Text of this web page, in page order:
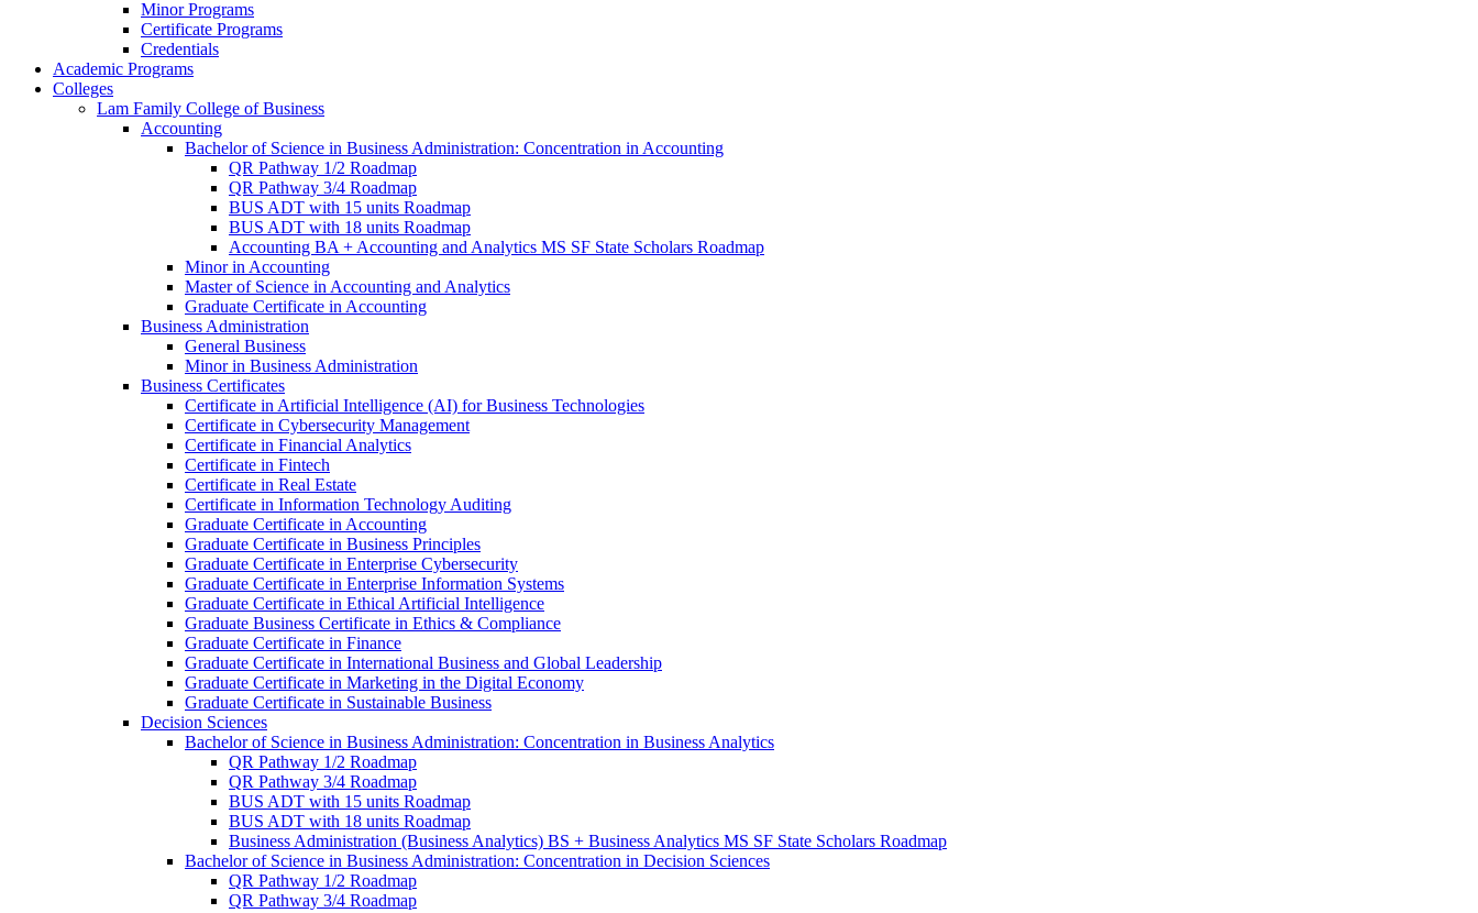
Minor Programs
Certificate Programs
Credentials
Academic Programs
Colleges
Lam Family College of Business
Accounting
Bachelor of Science in Business Administration: Concentration in Accounting
QR Pathway 1/​2 Roadmap
QR Pathway 3/​4 Roadmap
BUS ADT with 15 units Roadmap
BUS ADT with 18 units Roadmap
Accounting BA + Accounting and Analytics MS SF State Scholars Roadmap
Minor in Accounting
Master of Science in Accounting and Analytics
Graduate Certificate in Accounting
Business Administration
General Business
Minor in Business Administration
Business Certificates
Certificate in Artificial Intelligence (AI) for Business Technologies
Certificate in Cybersecurity Management
Certificate in Financial Analytics
Certificate in Fintech
Certificate in Real Estate
Certificate in Information Technology Auditing
Graduate Certificate in Accounting
Graduate Certificate in Business Principles
Graduate Certificate in Enterprise Cybersecurity
Graduate Certificate in Enterprise Information Systems
Graduate Certificate in Ethical Artificial Intelligence
Graduate Business Certificate in Ethics &​ Compliance
Graduate Certificate in Finance
Graduate Certificate in International Business and Global Leadership
Graduate Certificate in Marketing in the Digital Economy
Graduate Certificate in Sustainable Business
Decision Sciences
Bachelor of Science in Business Administration: Concentration in Business Analytics
QR Pathway 1/​2 Roadmap
QR Pathway 3/​4 Roadmap
BUS ADT with 15 units Roadmap
BUS ADT with 18 units Roadmap
Business Administration (Business Analytics) BS + Business Analytics MS SF State Scholars Roadmap
Bachelor of Science in Business Administration: Concentration in Decision Sciences
QR Pathway 1/​2 Roadmap
QR Pathway 3/​4 Roadmap